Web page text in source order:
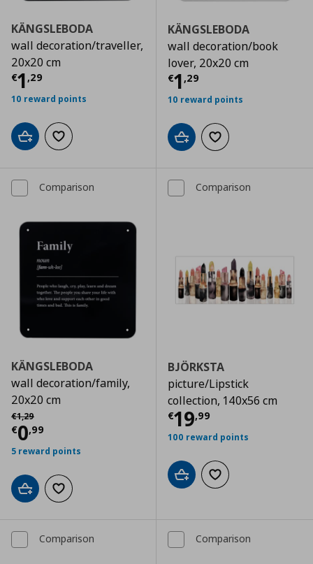
KÄNGSLEBODA
wall decoration/traveller,
20x20 cm
€1 ,29
Τρέχουσα τιμή € 1,29
10 reward points
Add to cartAdd to wishlist
KÄNGSLEBODA
wall decoration/book
lover, 20x20 cm
€1 ,29
Τρέχουσα
10 reward points
Add to cartAdd to wishlist
Comparison
KÄNGSLEBODA
wall decoration/family,
20x20 cm
€1,29
Αρχική τιμή
€0,99
Τρέχουσα τιμή € 0,99
5 reward points
Add to cartAdd to wishlist
Comparison
BJÖRKSTA
picture/Lipstick
collection, 140x56 cm
€19,99
Τρέχουσα
100 reward points
Add to cartAdd to wishlist
Comparison Comparison